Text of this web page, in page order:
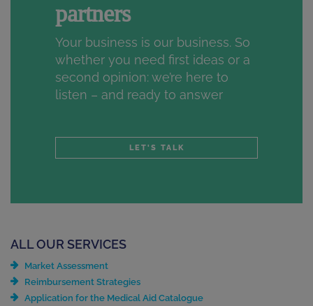
partners
Your business is our business. So
whether you need first ideas or a
second opinion: we’re here to
listen – and ready to answer
LET'S TALK
ALL OUR SERVICES
Market Assessment
Reimbursement Strategies
Application for the Medical Aid Catalogue